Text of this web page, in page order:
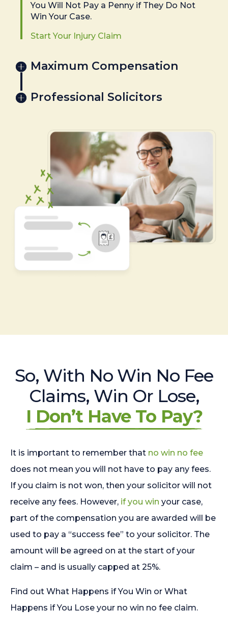
You Will Not Pay a Penny if They Do Not
Win Your Case.
Start Your Injury Claim
Maximum Compensation
Professional Solicitors
So, With No Win No Fee
Claims, Win Or Lose,
I Don’t Have To Pay?
It is important to remember that no win no fee
does not mean you will not have to pay any fees.
If you claim is not won, then your solicitor will not
receive any fees. However, if you win your case,
part of the compensation you are awarded will be
used to pay a “success fee” to your solicitor. The
amount will be agreed on at the start of your
claim – and is usually capped at 25%.
Find out What Happens if You Win or What
Happens if You Lose your no win no fee claim.